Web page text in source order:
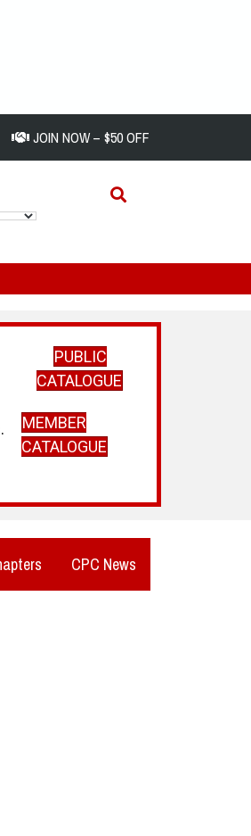
JOIN NOW – $50 OFF
PUBLIC
CATALOGUE
MEMBER
CATALOGUE
CPC News